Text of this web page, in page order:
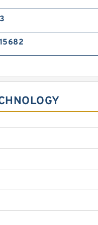
3
15682